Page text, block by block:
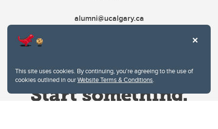
This site uses cookies. By continuing, you're agreeing to the use of
cookies outlined in ourWebsite Terms & Conditions.
alumni@ucalgary.ca